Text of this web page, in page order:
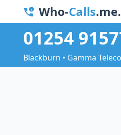
Who-Calls
01254
Blackburn • Gamma